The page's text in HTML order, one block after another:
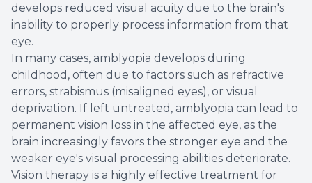
develops reduced visual acuity due to the brain's
inability to properly process information from that
eye.
In many cases, amblyopia develops during
childhood, often due to factors such as refractive
errors, strabismus (misaligned eyes), or visual
deprivation. If left untreated, amblyopia can lead to
permanent vision loss in the affected eye, as the
brain increasingly favors the stronger eye and the
weaker eye's visual processing abilities deteriorate.
Vision therapy is a highly effective treatment for